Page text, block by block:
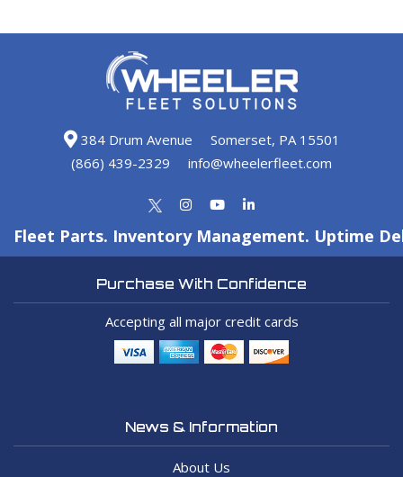
384 Drum Avenue
Somerset, PA 15501
(866) 439-2329
info@wheelerfleet.com
Fleet Parts. Inventory Management. Uptime
Purchase With Confidence
Accepting all major credit cards
News & Information
About Us